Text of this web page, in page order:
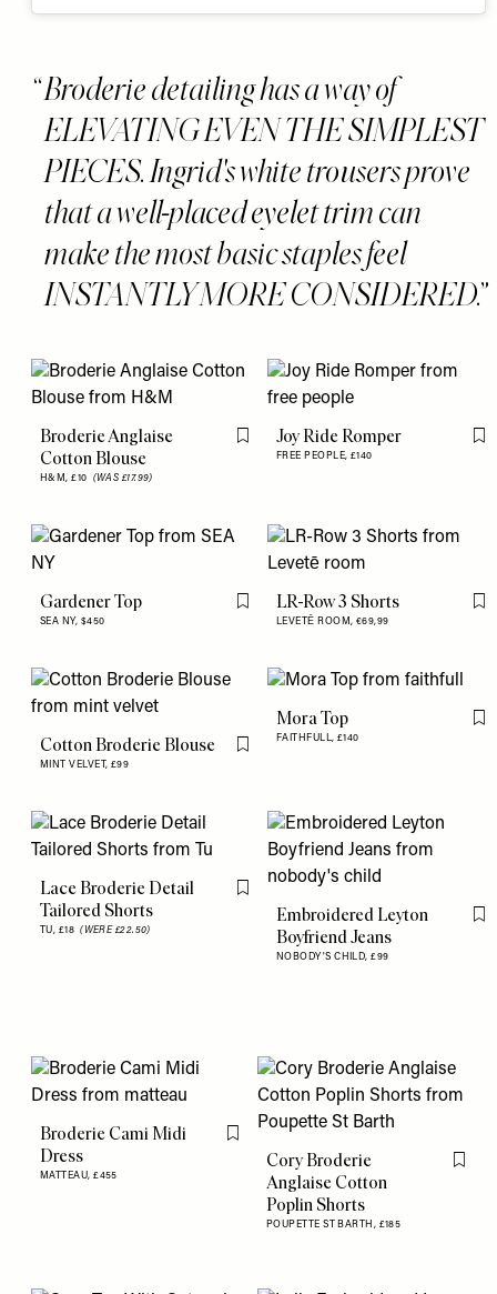
Broderie detailing has a way of
ELEVATING EVEN THE SIMPLEST
PIECES. Ingrid's white trousers prove
that a well-placed eyelet trim can
make the most basic staples feel
INSTANTLY MORE CONSIDERED.
Broderie Anglaise
Cotton Blouse
H&M,£10 (WAS £17.99)
Flag this item
Joy Ride Romper
FREE PEOPLE, £140
Gardener Top
SEA NY, $450
Flag this item
LR-Row 3 Shorts
LEVETĒ ROOM, €69,99
Cotton Broderie Blouse
MINT VELVET, £99
Flag this item
Mora Top
FAITHFULL, £140
Lace Broderie Detail
Tailored Shorts
TU, £18(WERE £22.50)
Flag this item
Embroidered Leyton
Boyfriend Jeans
NOBODY'S CHILD,£99
Broderie Cami Midi
Dress
MATTEAU,£455
Flag this item
Cory Broderie
Anglaise Cotton
Poplin Shorts
POUPETTE ST BARTH, £185
Flag